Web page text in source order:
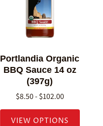
Portlandia Organic
BBQ Sauce 14 oz
(397g)
$8.50 - $102.00
VIEW OPTIONS